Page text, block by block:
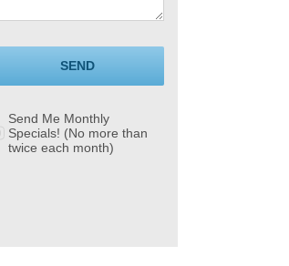
SEND
Send Me Monthly
Specials! (No more than
twice each month)